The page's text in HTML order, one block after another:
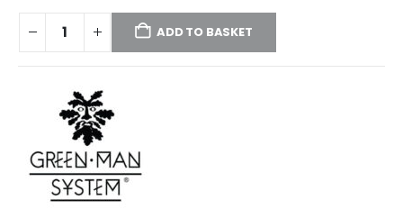
ADD TO BASKET